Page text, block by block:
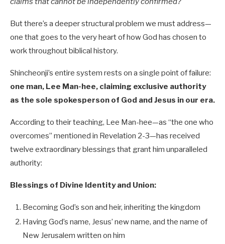
But there’s a deeper structural problem we must address—
one that goes to the very heart of how God has chosen to
work throughout biblical history.
Shincheonji’s entire system rests on a single point of failure:
one man, Lee Man-hee, claiming exclusive authority
as the sole spokesperson of God and Jesus in our era.
According to their teaching, Lee Man-hee—as “the one who
overcomes” mentioned in Revelation 2-3—has received
twelve extraordinary blessings that grant him unparalleled
authority:
Blessings of Divine Identity and Union:
Becoming God’s son and heir, inheriting the kingdom
Having God’s name, Jesus’ new name, and the name of
New Jerusalem written on him